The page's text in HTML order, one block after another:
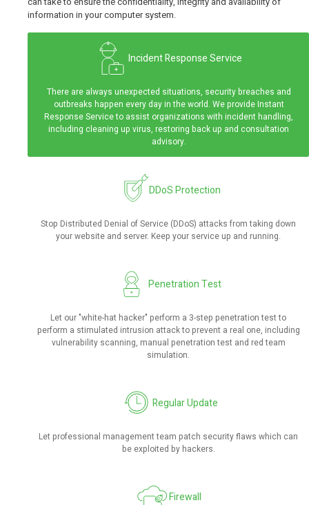
information in your computer system.
Incident Response Service
There are always unexpected situations, security breaches and
outbreaks happen every day in the world. We provide Instant
Response Service to assist organizations with incident handling,
including cleaning up virus, restoring back up and consultation
advisory.
DDoS Protection
Stop Distributed Denial of Service (DDoS) attacks from taking down
your website and server. Keep your service up and running.
Penetration Test
Let our "white-hat hacker" perform a 3-step penetration test to
perform a stimulated intrusion attack to prevent a real one, including
vulnerability scanning, manual penetration test and red team
simulation.
Regular Update
Let professional management team patch security flaws which can
be exploited by hackers.
Firewall